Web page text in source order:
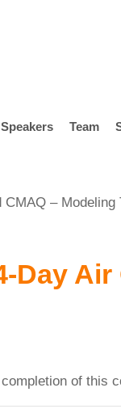
Speakers Team
CMAQ – Modeling
Day
of this